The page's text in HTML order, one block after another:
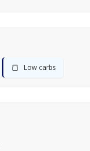
🍞 Low carbs